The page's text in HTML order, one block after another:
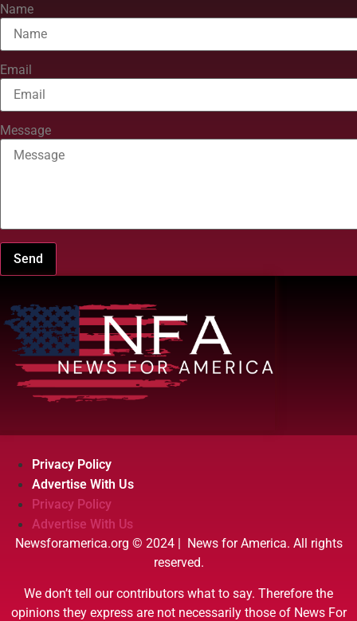
Name
Email
Message
Send
Privacy Policy
Advertise With Us
Privacy Policy
Advertise With Us
Newsforamerica.org © 2024 | News for America. All rights
reserved.
We don’t tell our contributors what to say. Therefore the
opinions they express are not necessarily those of News For